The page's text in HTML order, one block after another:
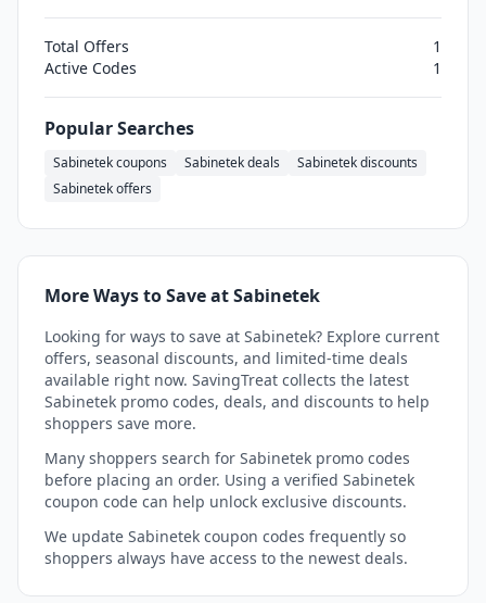
Total Offers
1
Active Codes
1
Popular Searches
Sabinetek coupons Sabinetek deals
Sabinetek discounts
Sabinetek offers
More Ways to Save at Sabinetek
Looking for ways to save at Sabinetek? Explore current
offers, seasonal discounts, and limited-time deals
available right now. SavingTreat collects the latest
Sabinetek promo codes, deals, and discounts to help
shoppers save more.
Many shoppers search for Sabinetek promo codes
before placing an order. Using a verified Sabinetek
coupon code can help unlock exclusive discounts.
We update Sabinetek coupon codes frequently so
shoppers always have access to the newest deals.